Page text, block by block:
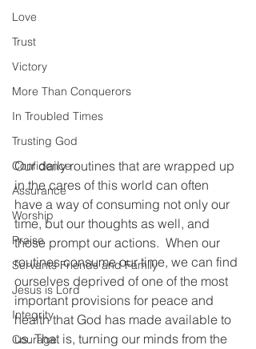
Love
Trust
Victory
More Than Conquerors
In Troubled Times
Trusting God
Confidence
Assurance
Worship
Praise
Servants Friends and Family
Jesus is Lord
Integrity
Courage
Our daily routines that are wrapped up
in the cares of this world can often
have a way of consuming not only our
time, but our thoughts as well, and
those prompt our actions.  When our
routines consume our time, we can find
ourselves deprived of one of the most
important provisions for peace and
health that God has made available to
us. That is, turning our minds from the